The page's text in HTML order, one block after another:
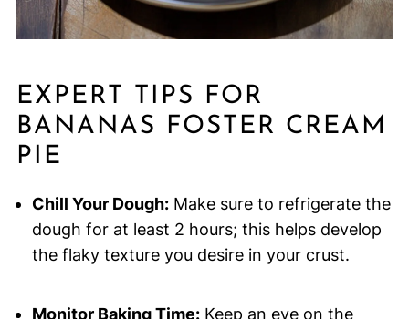
EXPERT TIPS FOR
BANANAS FOSTER CREAM
PIE
Chill Your Dough:Make sure to refrigerate the
dough for at least 2 hours; this helps develop
the flaky texture you desire in your crust.
Monitor Baking Time:Keep an eye on the